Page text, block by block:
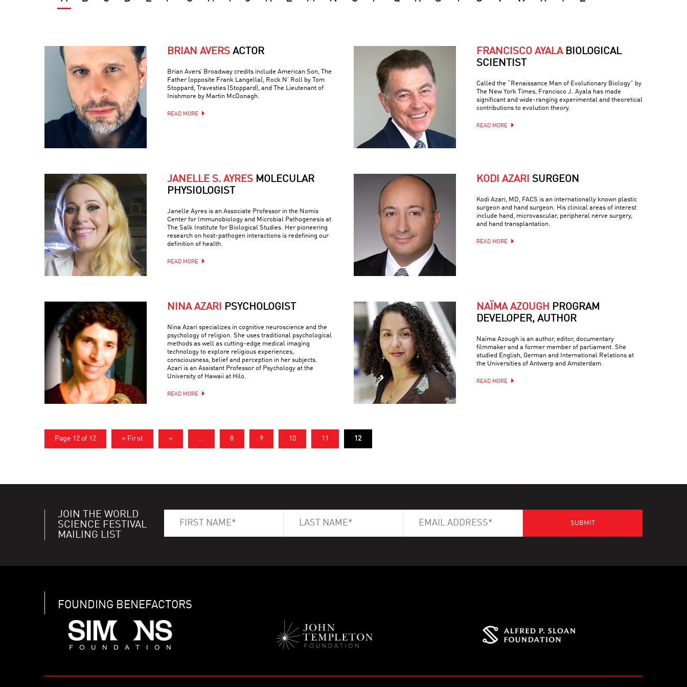
BRIAN AVERS ACTOR
Brian Avers’ Broadway credits include American Son, The
Father (opposite Frank Langella), Rock N’ Roll by Tom
Stoppard, Travesties (Stoppard), and The Lieutenant of
Inishmore by Martin McDonagh.
READ MORE
FRANCISCO AYALA BIOLOGICAL
SCIENTIST
Called the “Renaissance Man of Evolutionary Biology” by
The New York Times, Francisco J. Ayala has made
significant and wide-ranging experimental and theoretical
contributions to evolution theory.
READ MORE
JANELLE S. AYRES MOLECULAR
PHYSIOLOGIST
Janelle Ayres is an Associate Professor in the Nomis
Center for Immunobiology and Microbial Pathogenesis at
The Salk Institute for Biological Studies. Her pioneering
research on host-pathogen interactions is redefining our
definition of health.
READ MORE
KODI AZARI SURGEON
Kodi Azari, MD, FACS is an internationally known plastic
surgeon and hand surgeon. His clinical areas of interest
include hand, microvascular, peripheral nerve surgery,
and hand transplantation.
READ MORE
NINA AZARI PSYCHOLOGIST
Nina Azari specializes in cognitive neuroscience and the
psychology of religion. She uses traditional psychological
methods as well as cutting-edge medical imaging
technology to explore religious experiences,
consciousness, belief and perception in her subjects.
Azari is an Assistant Professor of Psychology at the
University of Hawaii at Hilo.
READ MORE
NAÏMA AZOUGH PROGRAM
DEVELOPER, AUTHOR
Naïma Azough is an author, editor, documentary
filmmaker and a former member of parliament. She
studied English, German and International Relations at
the Universities of Antwerp and Amsterdam.
READ MORE
Page 12 of 12 « First « ... 8 9 10 11 12
JOIN THE WORLD
SCIENCE FESTIVAL
MAILING LIST
FOUNDING BENEFACTORS